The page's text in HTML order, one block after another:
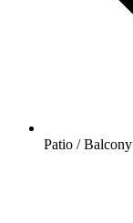
Patio / Balcony